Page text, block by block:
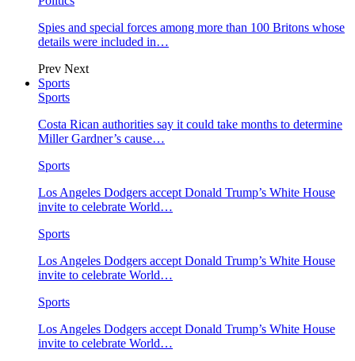
Spies and special forces among more than 100 Britons whose
details were included in…
Prev Next
Sports
Sports
Costa Rican authorities say it could take months to determine
Miller Gardner’s cause…
Sports
Los Angeles Dodgers accept Donald Trump’s White House
invite to celebrate World…
Sports
Los Angeles Dodgers accept Donald Trump’s White House
invite to celebrate World…
Sports
Los Angeles Dodgers accept Donald Trump’s White House
invite to celebrate World…